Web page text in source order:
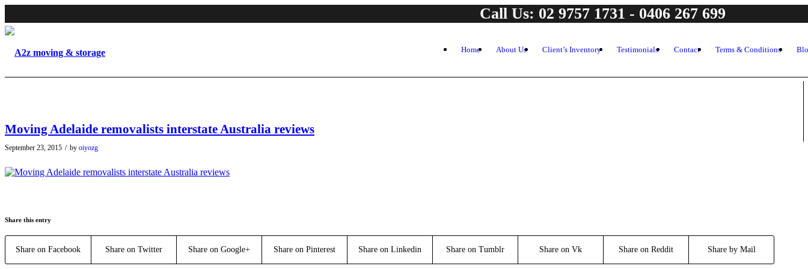
Call Us: 02 9757 1731 - 0406 267 699
Home About Us Client’s Inventory Testimonials Contact Terms & Conditions
Moving Adelaide removalists interstate Australia reviews
September 23, 2015 / by oiyozg
Share this entry
Share on Facebook Share on Twitter Share on Google+ Share on Pinterest Share on Linkedin Share on Tumblr Share on Vk Share on Reddit Share by Mail